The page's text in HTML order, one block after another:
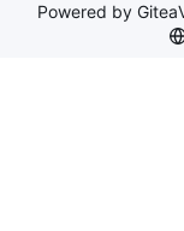
Powered by Gitea